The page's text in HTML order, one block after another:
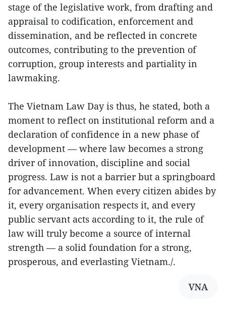
stage of the legislative work, from drafting and
appraisal to codification, enforcement and
dissemination, and be reflected in concrete
outcomes, contributing to the prevention of
corruption, group interests and partiality in
lawmaking.
The Vietnam Law Day is thus, he stated, both a
moment to reflect on institutional reform and a
declaration of confidence in a new phase of
development — where law becomes a strong
driver of innovation, discipline and social
progress. Law is not a barrier but a springboard
for advancement. When every citizen abides by
it, every organisation respects it, and every
public servant acts according to it, the rule of
law will truly become a source of internal
strength — a solid foundation for a strong,
prosperous, and everlasting Vietnam./.
VNA